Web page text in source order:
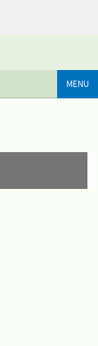
MENU